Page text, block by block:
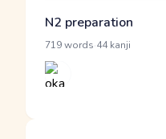
N2 preparation
719 words 44 kanji